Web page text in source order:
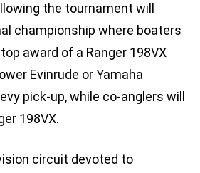
the tournament will
championship where boaters
award of a Ranger 198VX
Evinrude or Yamaha
pick-up, while co-anglers will
198VX.
circuit devoted to